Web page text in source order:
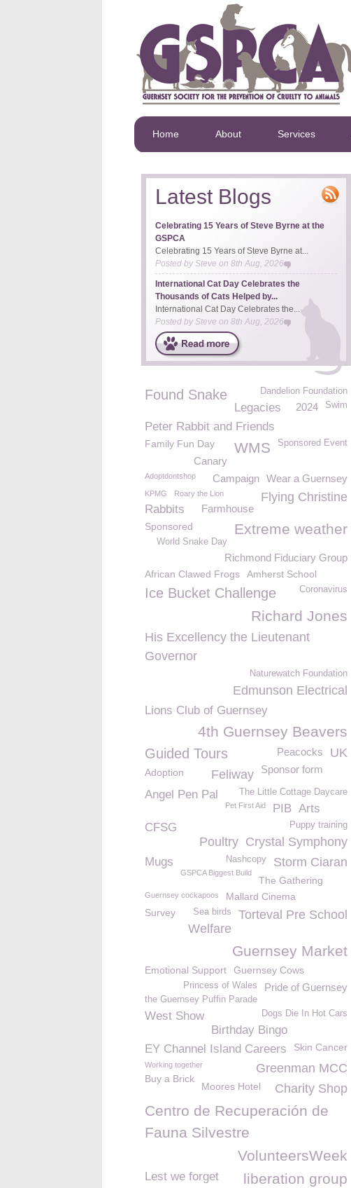
Home About Services
Latest Blogs
Celebrating 15 Years of Steve Byrne at the
GSPCA
Celebrating 15 Years of Steve Byrne at...
Posted bySteve on 8th Aug, 2026
International Cat Day Celebrates the
Thousands of Cats Helped by...
International Cat Day Celebrates the...
Posted by Steve on 8th Aug, 2026
Found Snake
Dandelion Foundation
Swim
2024
Legacies
Peter Rabbit and Friends
Family Fun Day Sponsored Event
WMS
Canary
Adoptdontshop Wear a Guernsey
Campaign
Flying Christine
KPMG Roary the Lion
Farmhouse
Rabbits
Extreme weather
Sponsored
World Snake Day
Richmond Fiduciary Group
African Clawed Frogs Amherst School
Coronavirus
Ice Bucket Challenge
Richard Jones
His Excellency the Lieutenant
Governor
Naturewatch Foundation
Edmunson Electrical
Lions Club of Guernsey
4th Guernsey Beavers
Guided Tours UK
Peacocks
Sponsor form
Adoption Feliway
Angel Pen Pal The Little Cottage Daycare
Pet First Aid PIB Arts
CFSG
Puppy training
Crystal Symphony
Poultry
Storm Ciaran
Nashcopy
Mugs
GSPCA Biggest Build
The Gathering
Guernsey cockapoos Mallard Cinema
Torteval Pre School
Survey Sea birds
Welfare
Guernsey Market
Emotional Support Guernsey Cows
Pride of Guernsey
Princess of Wales
the Guernsey Puffin Parade
Dogs Die In Hot Cars
West Show
Birthday Bingo
EY Channel Island Careers
Skin Cancer
Working together Greenman MCC
Buy a Brick
Charity Shop
Moores Hotel
Centro de Recuperación de
Fauna Silvestre
VolunteersWeek
liberation group
Lest we forget